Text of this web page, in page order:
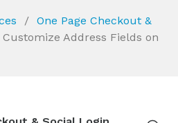
One Page Checkout &
Customize Address Fields on